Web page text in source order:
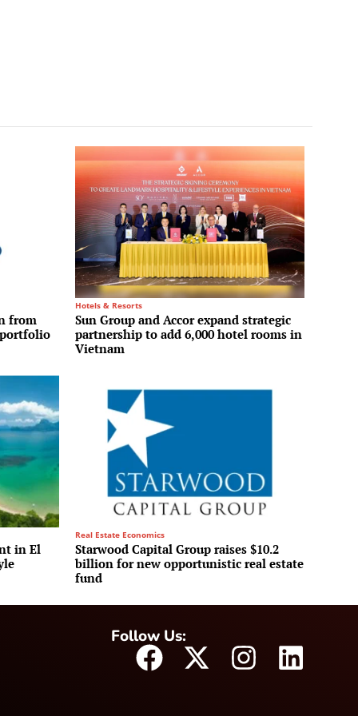
from
portfolio
Hotels & Resorts
Sun Group and Accor expand strategic
partnership to add 6,000 hotel rooms in
Vietnam
in El
Real Estate Economics
Starwood Capital Group raises $10.2
billion for new opportunistic real estate
fund
Follow Us: